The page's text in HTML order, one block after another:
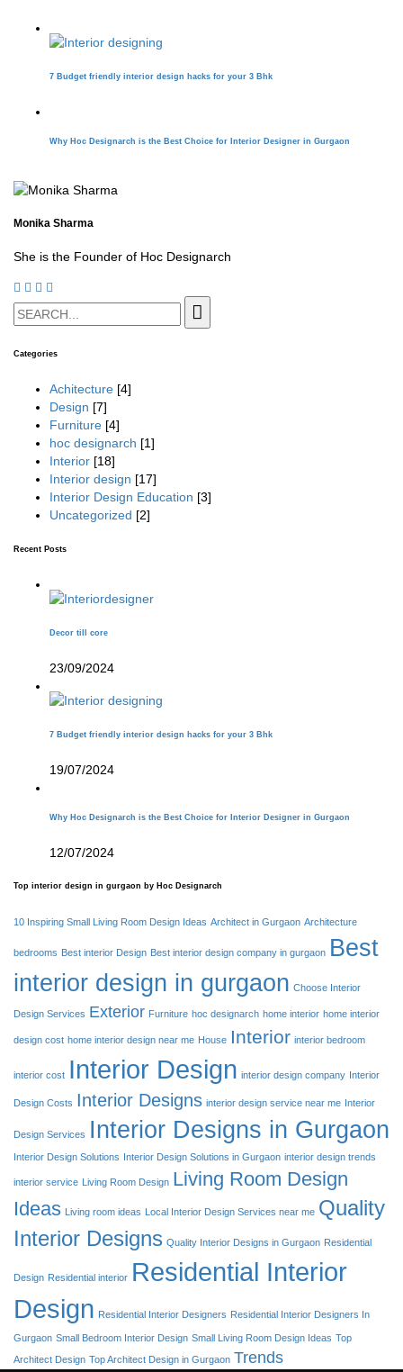
7 Budget friendly interior design hacks for your 3 Bhk
Why Hoc Designarch is the Best Choice for Interior Designer in Gurgaon
Monika Sharma
She is the Founder of Hoc Designarch
Categories
Achitecture [4]
Design [7]
Furniture [4]
hoc designarch [1]
Interior [18]
Interior design [17]
Interior Design Education [3]
Uncategorized [2]
Recent Posts
Decor till core
23/09/2024
7 Budget friendly interior design hacks for your 3 Bhk
19/07/2024
Why Hoc Designarch is the Best Choice for Interior Designer in Gurgaon
12/07/2024
Top interior design in gurgaon by Hoc Designarch
10 Inspiring Small Living Room Design Ideas Architect in Gurgaon Architecture
bedrooms Best interior Design Best interior design company in gurgaon Best
interior design in gurgaon Choose Interior
Design Services Exterior Furniture hoc designarch home interior home interior
design cost home interior design near me House Interior interior bedroom
interior cost Interior Design interior design company Interior
Design Costs Interior Designs interior design service near me Interior
Design Services Interior Designs in Gurgaon
Interior Design Solutions Interior Design Solutions in Gurgaon interior design trends
interior service Living Room Design Living Room Design
Ideas
Living room ideas Local Interior Design Services near me Quality
Interior Designs Quality Interior Designs in Gurgaon Residential
Design Residential interior Residential Interior
Design Residential Interior Designers Residential Interior Designers In
Gurgaon Small Bedroom Interior Design Small Living Room Design Ideas Top
Architect Design Top Architect Design in Gurgaon Trends